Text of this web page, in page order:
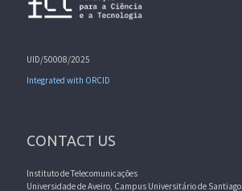
UID/50008/2025
Integrated with ORCID
CONTACT US
Instituto de Telecomunicações
Universidade de Aveiro, Campus Universitário de Santiago